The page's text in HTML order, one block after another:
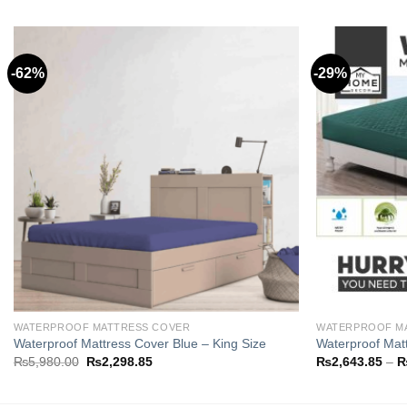
-62%
WATERPROOF MATTRESS COVER
Waterproof Mattress Cover Blue – King Size
₨5,980.00 Original
₨2,298.85Current
-29%
WATERPROOF
Waterproof
₨2,643.85 –